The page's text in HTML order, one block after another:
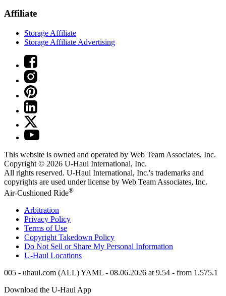
Affiliate
Storage Affiliate
Storage Affiliate Advertising
This website is owned and operated by Web Team Associates, Inc.
Copyright © 2026 U-Haul International, Inc.
All rights reserved. U-Haul International, Inc.'s trademarks and
copyrights are used under license by Web Team Associates, Inc.
Air-Cushioned Ride®
Arbitration
Privacy Policy
Terms of Use
Copyright Takedown Policy
Do Not Sell or Share My Personal Information
U-Haul Locations
005 - uhaul.com (ALL) YAML - 08.06.2026 at 9.54 - from 1.575.1
Download the U-Haul App